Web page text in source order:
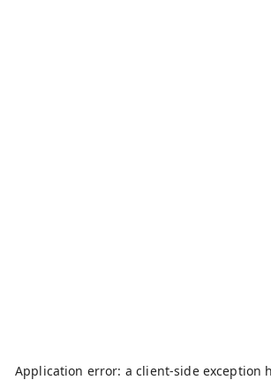
Application error: aclient-side exception